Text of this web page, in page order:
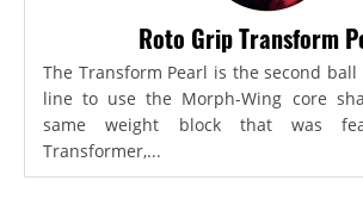
Roto Grip Transform
The Transform Pearl is the second
line to use the Morph-Wing core
same weight block that was
Transformer,...